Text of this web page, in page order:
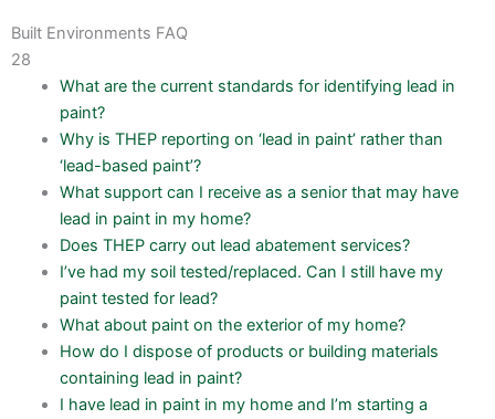
Built Environments FAQ
28
What are the current standards for identifying lead in
paint?
Why is THEP reporting on ‘lead in paint’ rather than
‘lead-based paint’?
What support can I receive as a senior that may have
lead in paint in my home?
Does THEP carry out lead abatement services?
I’ve had my soil tested/replaced. Can I still have my
paint tested for lead?
What about paint on the exterior of my home?
How do I dispose of products or building materials
containing lead in paint?
I have lead in paint in my home and I’m starting a